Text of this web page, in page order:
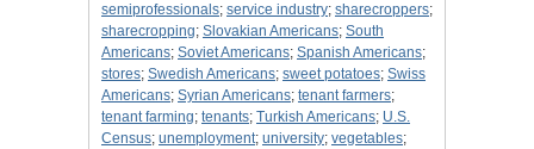
semiprofessionals; service industry; sharecroppers;
sharecropping; Slovakian Americans; South
Americans; Soviet Americans; Spanish Americans;
stores; Swedish Americans; sweet potatoes; Swiss
Americans; Syrian Americans; tenant farmers;
tenant farming; tenants; Turkish Americans; U.S.
Census; unemployment; university; vegetables;